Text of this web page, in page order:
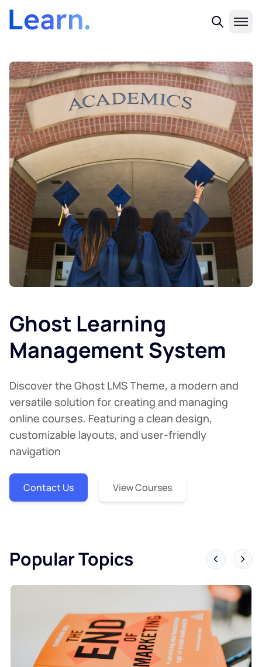
Ghost Learning
Management System
Discover the Ghost LMS Theme, a modern and
versatile solution for creating and managing
online courses. Featuring a clean design,
customizable layouts, and user-friendly
navigation
Contact Us View Courses
Popular Topics